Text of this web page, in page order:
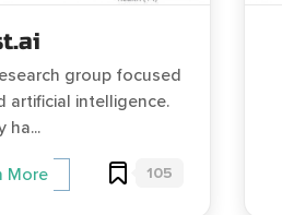
group focused
artificial intelligence.
ha...
More 105